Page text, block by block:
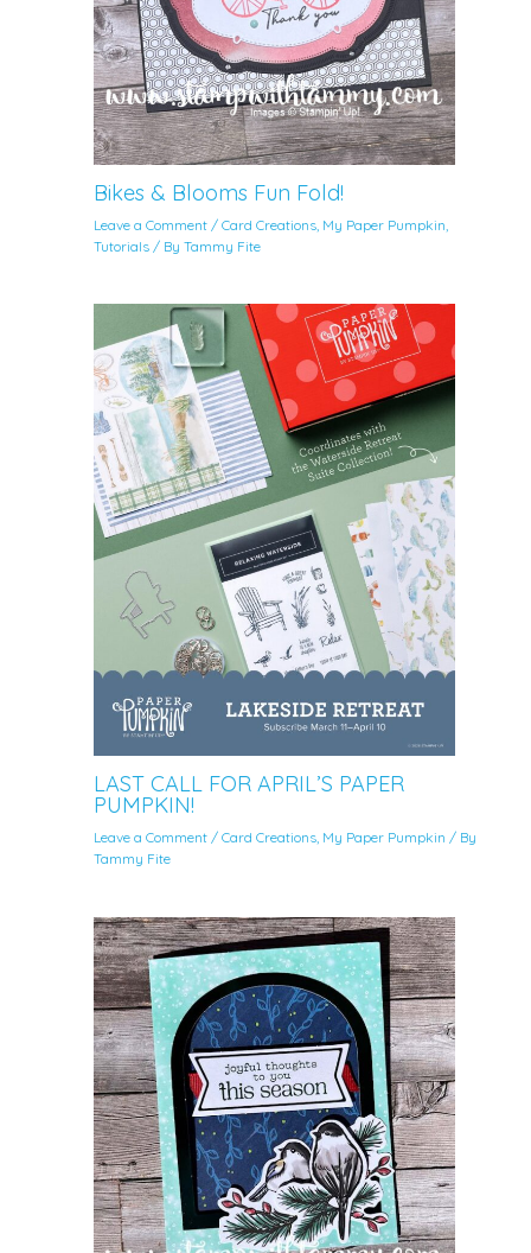
Bikes & Blooms Fun Fold!
Leave a Comment /Card Creations My Paper Pumpkin
Tutorials / ByTammy Fite
LAST CALL FOR APRIL’S PAPER
PUMPKIN!
Leave a Comment /Card Creations, My Paper Pumpkin / By
Tammy Fite